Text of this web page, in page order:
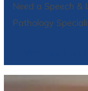
Need a Speech &
Pathology